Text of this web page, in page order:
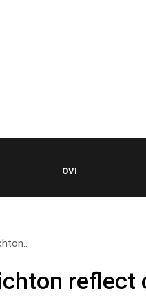
OVERNIGHTS WITH
reflect